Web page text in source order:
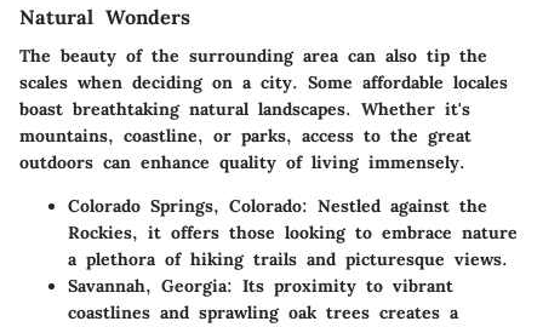
Natural Wonders
The beauty of the surrounding area can also tip the
scales when deciding on a city. Some affordable locales
boast breathtaking natural landscapes. Whether it's
mountains, coastline, or parks, access to the great
outdoors can enhance quality of living immensely.
Colorado Springs, Colorado: Nestled against the
Rockies, it offers those looking to embrace nature
a plethora of hiking trails and picturesque views.
Savannah, Georgia: Its proximity to vibrant
coastlines and sprawling oak trees creates a